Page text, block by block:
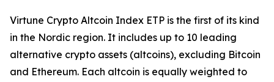
Virtune Crypto Altcoin Index ETP is the first of its kind
in the Nordic region. It includes up to 10 leading
alternative crypto assets (altcoins), excluding Bitcoin
and Ethereum. Each altcoin is equally weighted to